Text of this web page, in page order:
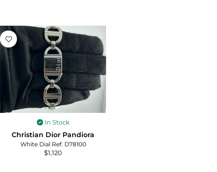
In Stock
Christian Dior Pandiora
White Dial Ref. D78100
$1,120